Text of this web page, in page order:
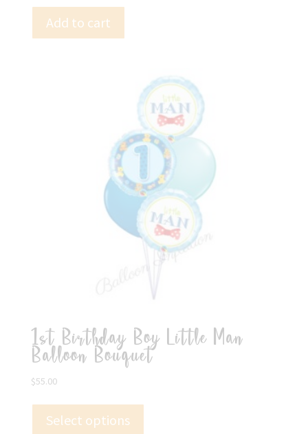
Add to cart
1st Birthday Boy Little Man
Balloon Bouquet
$55.00
Select options